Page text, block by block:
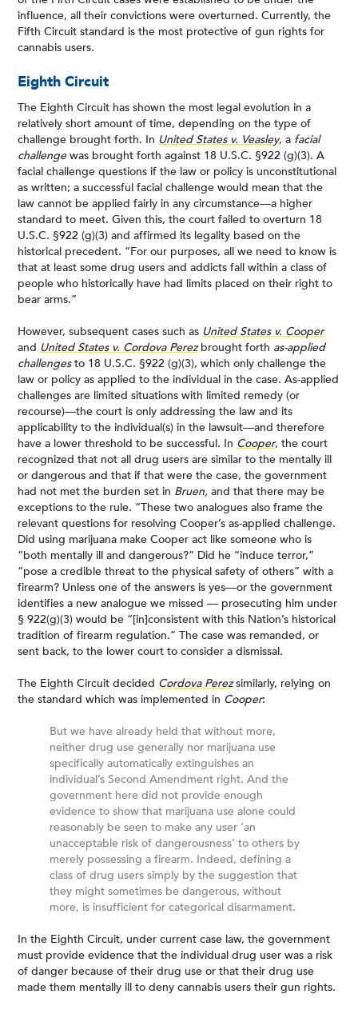
influence, all their convictions were overturned. Currently, the
Fifth Circuit standard is the most protective of gun rights for
cannabis users.
Eighth Circuit
The Eighth Circuit has shown the most legal evolution in a
relatively short amount of time, depending on the type of
challenge brought forth. In United States v. Veasley, a facial
challengewas brought forth against 18 U.S.C. §922 (g)(3). A
facial challenge questions if the law or policy is unconstitutional
as written; a successful facial challenge would mean that the
law cannot be applied fairly in any circumstance—a higher
standard to meet. Given this, the court failed to overturn 18
U.S.C. §922 (g)(3) and affirmed its legality based on the
historical precedent. “For our purposes, all we need to know is
that at least some drug users and addicts fall within a class of
people who historically have had limits placed on their right to
bear arms.”
However, subsequent cases such as United States v. Cooper
and United States v. Cordova Perezbrought forth as-applied
challengesto 18 U.S.C. §922 (g)(3), which only challenge the
law or policy as applied to the individual in the case. As-applied
challenges are limited situations with limited remedy (or
recourse)—the court is only addressing the law and its
applicability to the individual(s) in the lawsuit—and therefore
have a lower threshold to be successful. In Cooper, the court
recognized that not all drug users are similar to the mentally ill
or dangerous and that if that were the case, the government
had not met the burden set in Bruen, and that there may be
exceptions to the rule. “These two analogues also frame the
relevant questions for resolving Cooper’s as-applied challenge.
Did using marijuana make Cooper act like someone who is
“both mentally ill and dangerous?” Did he “induce terror,”
“pose a credible threat to the physical safety of others” with a
firearm? Unless one of the answers is yes—or the government
identifies a new analogue we missed — prosecuting him under
§ 922(g)(3) would be “[in]consistent with this Nation’s historical
tradition of firearm regulation.” The case was remanded, or
sent back, to the lower court to consider a dismissal.
The Eighth Circuit decided Cordova Perezsimilarly, relying on
the standard which was implemented in Cooper:
But we have already held that without more,
neither drug use generally nor marijuana use
specifically automatically extinguishes an
individual’s Second Amendment right. And the
government here did not provide enough
evidence to show that marijuana use alone could
reasonably be seen to make any user ‘an
unacceptable risk of dangerousness’ to others by
merely possessing a firearm. Indeed, defining a
class of drug users simply by the suggestion that
they might sometimes be dangerous, without
more, is insufficient for categorical disarmament.
In the Eighth Circuit, under current case law, the government
must provide evidence that the individual drug user was a risk
of danger because of their drug use or that their drug use
made them mentally ill to deny cannabis users their gun rights.